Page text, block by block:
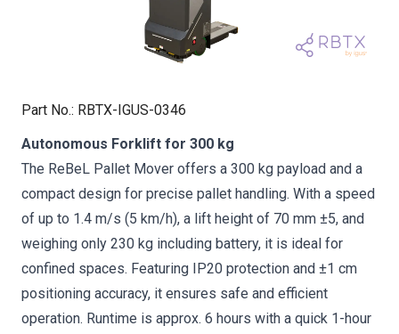
Part No.: RBTX-IGUS-0346
Autonomous Forklift for 300 kg
The ReBeL Pallet Mover offers a 300 kg payload and a
compact design for precise pallet handling. With a speed
of up to 1.4 m/s (5 km/h), a lift height of 70 mm ±5, and
weighing only 230 kg including battery, it is ideal for
confined spaces. Featuring IP20 protection and ±1 cm
positioning accuracy, it ensures safe and efficient
operation. Runtime is approx. 6 hours with a quick 1-hour